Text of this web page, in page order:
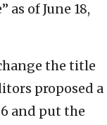
as of June 18,
the title
proposed a
and put the